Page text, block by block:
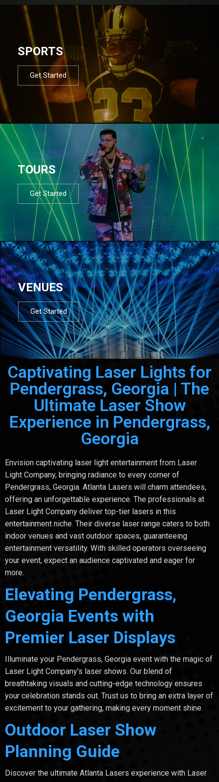
SPORTS
Get Started
TOURS
Get Started
VENUES
Get Started
Captivating Laser Lights for
Pendergrass, Georgia | The
Ultimate Laser Show
Experience in Pendergrass,
Georgia
Envision captivating laser light entertainment from Laser
Light Company, bringing radiance to every corner of
Pendergrass, Georgia. Atlanta Lasers will charm attendees,
offering an unforgettable experience. The professionals at
Laser Light Company deliver top-tier lasers in this
entertainment niche. Their diverse laser range caters to both
indoor venues and vast outdoor spaces, guaranteeing
entertainment versatility. With skilled operators overseeing
your event, expect an audience captivated and eager for
more.
Elevating Pendergrass,
Georgia Events with
Premier Laser Displays
Illuminate your Pendergrass, Georgia event with the magic of
Laser Light Company's laser shows. Our blend of
breathtaking visuals and cutting-edge technology ensures
your celebration stands out. Trust us to bring an extra layer of
excitement to your gathering, making every moment shine.
Outdoor Laser Show
Planning Guide
Discover the ultimate Atlanta Lasers experience with Laser